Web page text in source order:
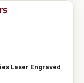
Laser Engraved